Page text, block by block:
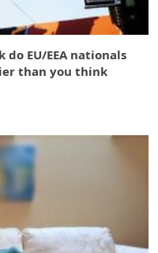
EU/EEA nationals
than you think